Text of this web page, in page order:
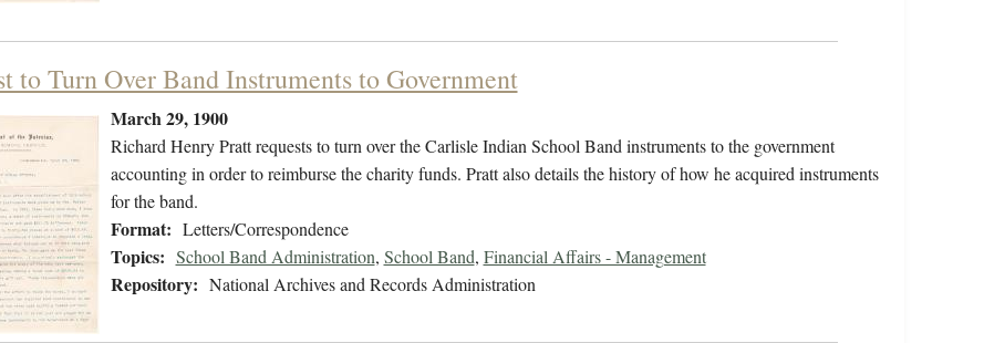
to Turn Over Band Instruments to Government
March 29, 1900
Richard Henry Pratt requests to turn over the Carlisle Indian School Band instruments to the government
accounting in order to reimburse the charity funds. Pratt also details the history of how he acquired instruments
for the band.
Format: Letters/Correspondence
Topics: School Band Administration, School Band, Financial Affairs - Management
Repository: National Archives and Records Administration